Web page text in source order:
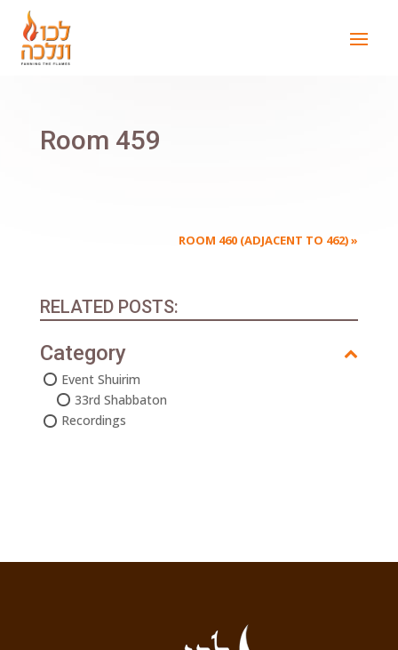
Room 459
ROOM 460 (ADJACENT TO 462)»
RELATED POSTS:
Category
Event Shuirim
33rd Shabbaton
Recordings